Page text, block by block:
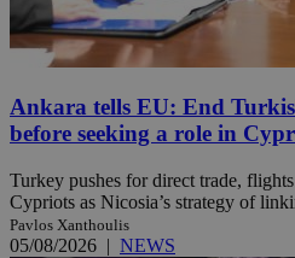
Ankara tells EU: End
before seeking a role in
Turkey pushes for direct trade,
Cypriots as Nicosia’s strategy of
Pavlos Xanthoulis
05/08/2026 | NEWS